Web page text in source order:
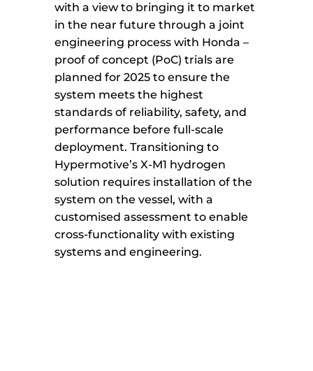
with a view to bringing it to market
in the near future through a joint
engineering process with Honda –
proof of concept (PoC) trials are
planned for 2025 to ensure the
system meets the highest
standards of reliability, safety, and
performance before full-scale
deployment. Transitioning to
Hypermotive’s X-M1 hydrogen
solution requires installation of the
system on the vessel, with a
customised assessment to enable
cross-functionality with existing
systems and engineering.